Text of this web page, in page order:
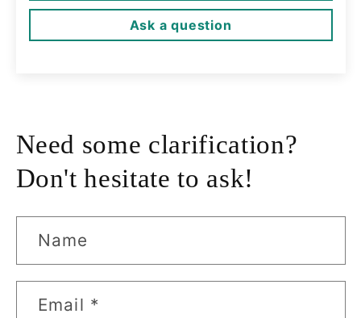
Ask a question
Need some clarification?
Don't hesitate to ask!
Name
Email *